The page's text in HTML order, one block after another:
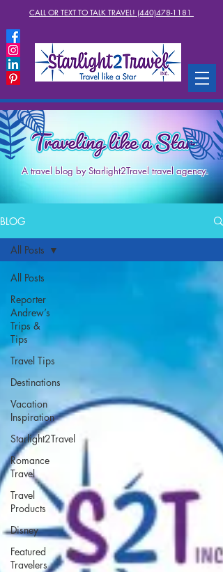
CALL OR TEXT TO TALK TRAVEL! (440)478-1181
A travel blog by Starlight2Travel travel agency.
BLOG
All Posts
Reporter
Andrew’s
Trips &
Tips
Travel Tips
Destinations
Vacation
Inspiration
Starlight2Travel
Romance
Travel
Travel
Products
Disney
Featured
Travelers
All Posts